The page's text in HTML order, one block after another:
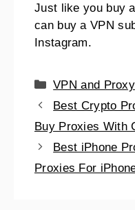
Just like you buy
can buy a VPN
Instagram.
VPN and Proxy
Best Crypto
Buy Proxies With
Best iPhone
Proxies For